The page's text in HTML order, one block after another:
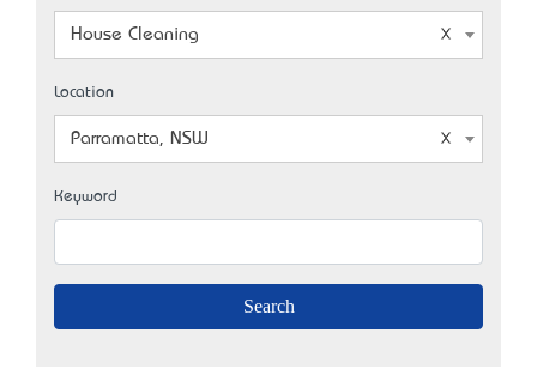
House Cleaning
Location
Parramatta, NSW
Keyword